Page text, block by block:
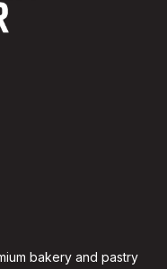
bakery and pastry